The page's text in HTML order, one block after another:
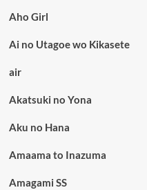
Aho Girl
Ai no Utagoe wo Kikasete
air
Akatsuki no Yona
Aku no Hana
Amaama to Inazuma
Amagami SS